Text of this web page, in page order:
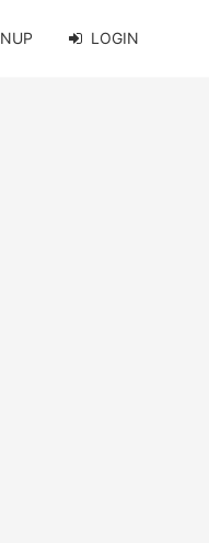
LOGIN